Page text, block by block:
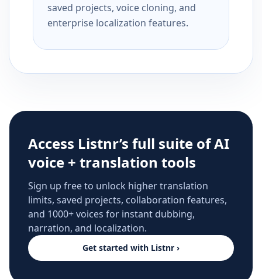
saved projects, voice cloning, and
enterprise localization features.
Access Listnr’s full suite of AI
voice + translation tools
Sign up free to unlock higher translation
limits, saved projects, collaboration features,
and 1000+ voices for instant dubbing,
narration, and localization.
Get started with Listnr ›